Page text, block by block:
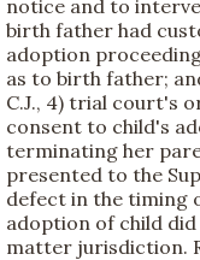
notice and to
birth father had
adoption
as to birth father;
C.J., 4) trial court's
consent to child's
terminating her
presented to the
defect in the timing
adoption of child
matter jurisdiction.